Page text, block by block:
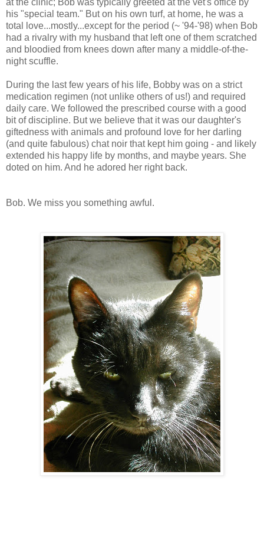
his "special team." But on his own turf, at home, he was a
total love...mostly...except for the period (~ '94-'98) when Bob
had a rivalry with my husband that left one of them scratched
and bloodied from knees down after many a middle-of-the-
night scuffle.
During the last few years of his life, Bobby was on a strict
medication regimen (not unlike others of us!) and required
daily care. We followed the prescribed course with a good
bit of discipline. But we believe that it was our daughter's
giftedness with animals and profound love for her darling
(and quite fabulous) chat noir that kept him going - and likely
extended his happy life by months, and maybe years. She
doted on him. And he adored her right back.
Bob. We miss you something awful.